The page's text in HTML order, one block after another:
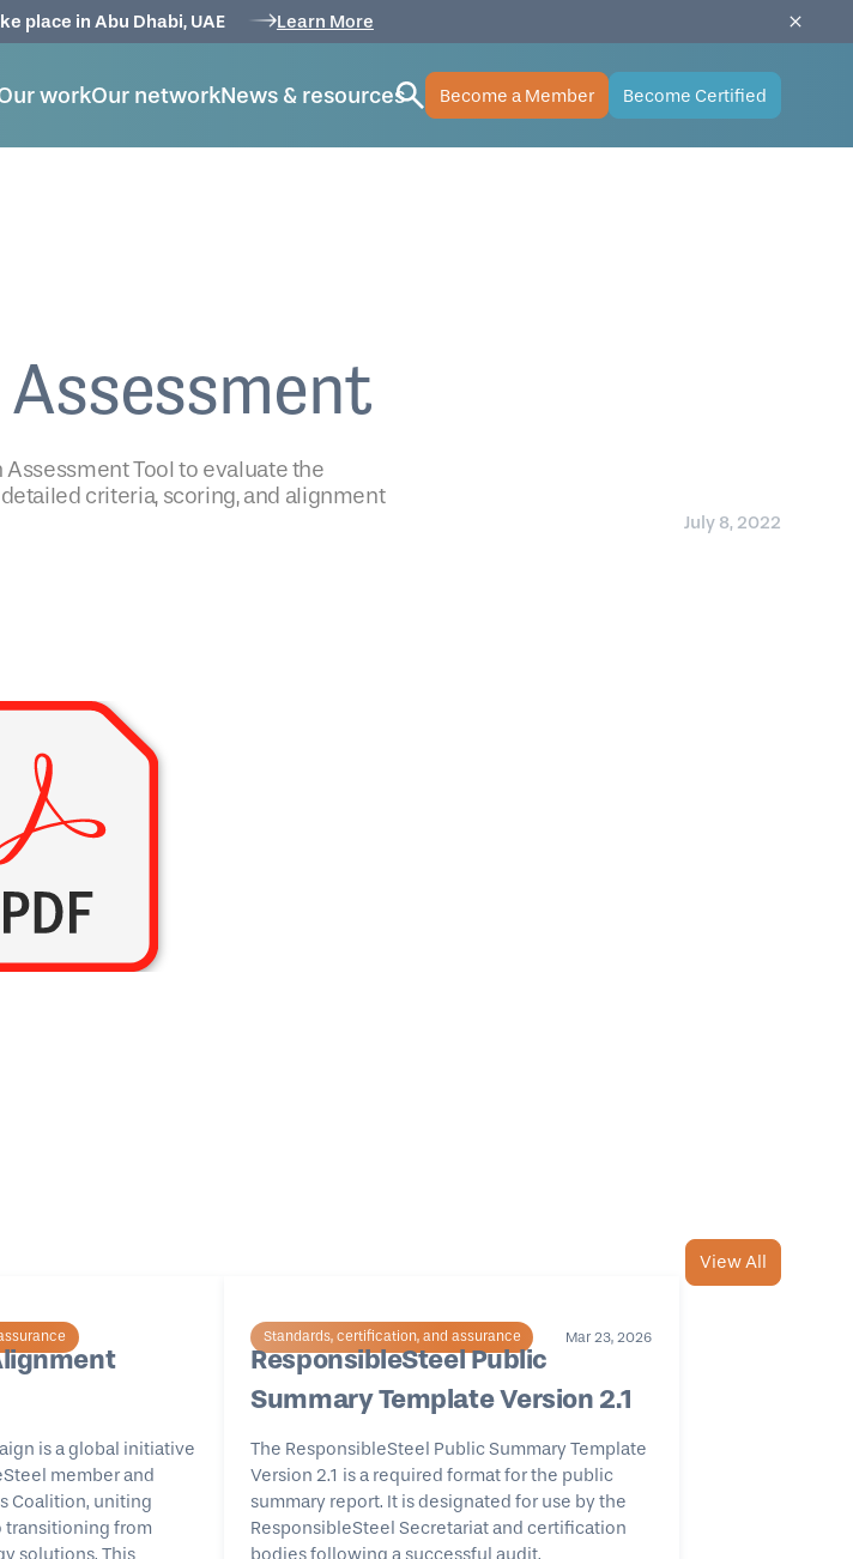
place in Abu Dhabi, UAE Learn More
workOur networkNews & resources Become a Member Become Certified
Tool to evaluate the
criteria, scoring, and alignment
July 8, 2022
View All
is a global initiative
member and
Coalition, uniting
transitioning from
Standards, certification, and assurance Mar 23, 2026
ResponsibleSteel Public
Summary Template Version 2.1
The ResponsibleSteel Public Summary Template
Version 2.1 is a required format for the public
summary report. It is designated for use by the
ResponsibleSteel Secretariat and certification